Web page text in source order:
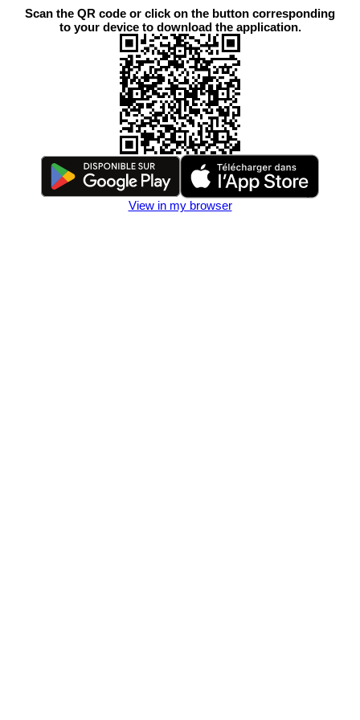
Scan the QR code or click on the button corresponding
to your device to download the application.
View in my browser